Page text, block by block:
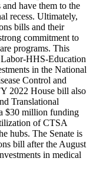
have them to the
recess. Ultimately,
bills and their
commitment to
programs. This
HHS-Education
in the National
Control and
2022 House bill also
Translational
$30 million funding
of CTSA
hubs. The Senate is
bill after the August
in medical